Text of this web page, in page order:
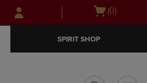
Skip
to
Skip
to
menu
Open
(0)
SPIRIT SHOP